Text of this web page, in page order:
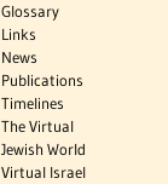
Glossary
Links
News
Publications
Timelines
The Virtual
Jewish World
Virtual Israel